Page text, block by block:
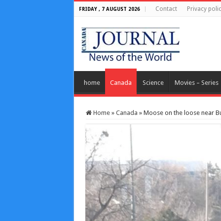
FRIDAY , 7 AUGUST 2026 Contact Privacy
home Canada Science Movies – Series
Home » Canada » Moose on the loose near